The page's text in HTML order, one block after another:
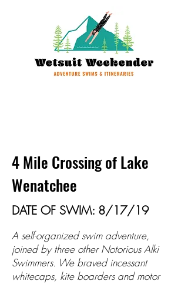
4 Mile Crossing of Lake
Wenatchee
DATE OF SWIM: 8/17/19
A self-organized swim adventure,
joined by three other Notorious Alki
Swimmers. We braved incessant
whitecaps, kite boarders and motor